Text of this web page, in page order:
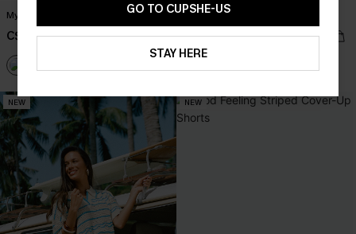
My Element Black Cover-Up Romper
C$40.00
One-Way Ticket Tropical Mini Dress
C$53.00
NEW NEW
GO TO CUPSHE-US
STAY HERE